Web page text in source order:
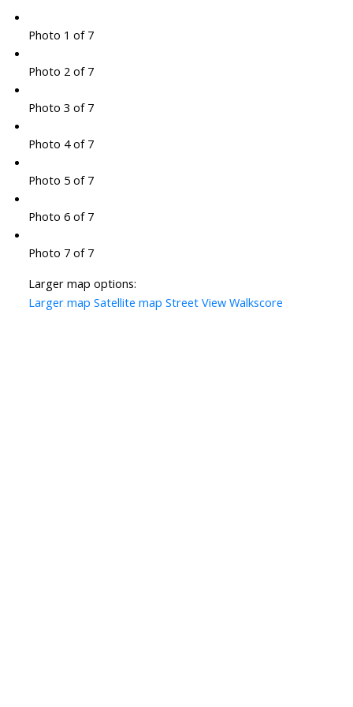
Photo 1 of 7
Photo 2 of 7
Photo 3 of 7
Photo 4 of 7
Photo 5 of 7
Photo 6 of 7
Photo 7 of 7
Larger map options:
Larger map Satellite map Street View Walkscore